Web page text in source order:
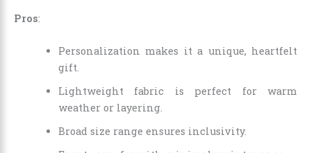
Pros:
Personalization makes it a unique, heartfelt
gift.
Lightweight fabric is perfect for warm
weather or layering.
Broad size range ensures inclusivity.